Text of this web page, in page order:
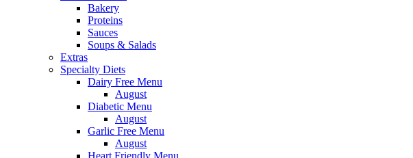
Bakery
Proteins
Sauces
Soups & Salads
Extras
Specialty Diets
Dairy Free Menu
August
Diabetic Menu
August
Garlic Free Menu
August
Heart Friendly Menu